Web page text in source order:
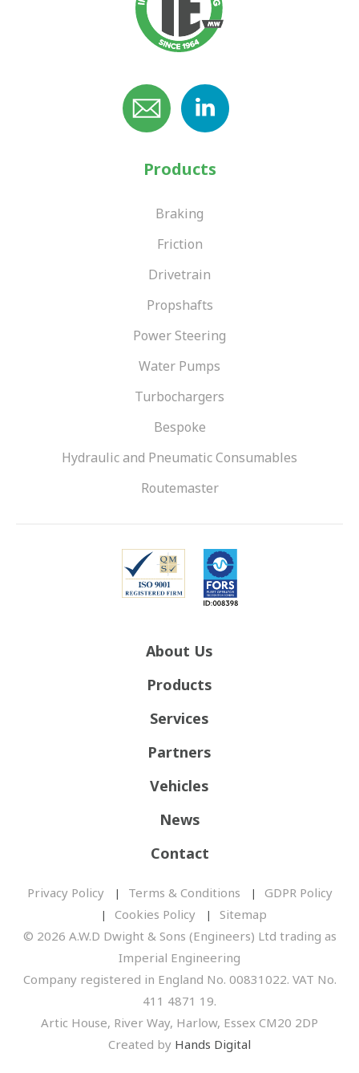
Products
Braking
Friction
Drivetrain
Propshafts
Power Steering
Water Pumps
Turbochargers
Bespoke
Hydraulic and Pneumatic Consumables
Routemaster
About Us
Products
Services
Partners
Vehicles
News
Contact
Privacy Policy Terms & Conditions
GDPR Policy
Cookies Policy
Sitemap
© 2026 A.W.D Dwight & Sons (Engineers) Ltd trading as
Imperial Engineering
Company registered in England No. 00831022. VAT No.
411 4871 19.
Artic House, River Way, Harlow, Essex CM20 2DP
Created by Hands Digital